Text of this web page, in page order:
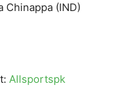
Chinappa (IND)
Allsportspk